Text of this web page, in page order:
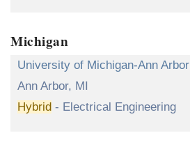
Michigan
University of Michigan-Ann Arbor
Ann Arbor, MI
Hybrid - Electrical Engineering